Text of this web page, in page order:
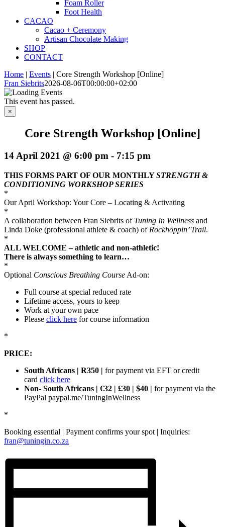
Foam Roller
Foot Health
CACAO
Cacao + Ceremony
Artisan Chocolate Making
SHOP
CONTACT
Home | Events | Core Strength Workshop [Online]
Fran Siebrits2026-08-06T00:00:00+02:00
This event has passed.
×
Core Strength Workshop [Online]
14 April 2021 @ 6:00 pm - 7:15 pm
THIS FORMS PART OF OUR MONTHLYSTRENGTH &
CONDITIONING WORKSHOP SERIES
*
Our April Workshop: Your Core – Locating & Activating
*
A collaboration between Fran Siebrits of Tuning In Wellness and
Linda Doke (professional athlete & coach) of Rockhoppin’ Trail.
*
ALL WELCOME – athletic and non-athletic!
There is always something to learn…
*
Optional Conscious Breathing Course Ad-on:
Full course at special reduced rate
Lifetime access, yours to keep
Work at your own pace
Please click here for course information
*
PRICE:
South Africans | R350 | for payment via EFT or credit
card click here
Non- South Africans | €32 | £30 | $40 | for payment via the
PayPal paypal.me/TuningInWellness
*
Booking essential | Payment confirms your spot | Inquiries:
fran@tuningin.co.za